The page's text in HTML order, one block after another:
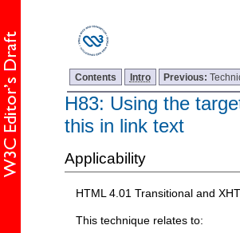
Contents Intro Previous:
H83: Using the
this in link text
Applicability
HTML 4.01 Transitional and
This technique relates to: